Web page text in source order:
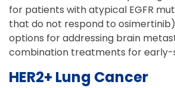
for patients with atypical EGFR
that do not respond to
options for addressing brain
combination treatments for early-
HER2+ Lung Cancer